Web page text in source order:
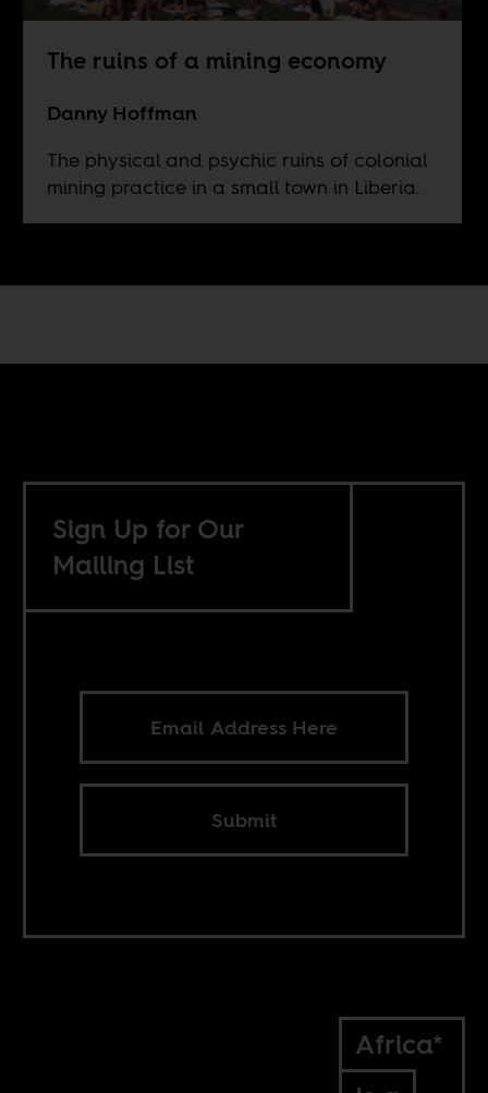
The ruins of a mining economy
Danny Hoffman
The physical and psychic ruins of colonial
mining practice in a small town in Liberia.
Sign Up for Our
Mailing List
Submit
Africa*